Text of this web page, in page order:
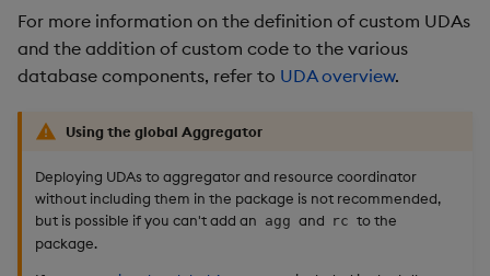
For more information on the definition of custom UDAs
and the addition of custom code to the various
database components, refer to UDA overview.
Using the global Aggregator
Deploying UDAs to aggregator and resource coordinator
without including them in the package is not recommended,
but is possible if you can't add an agg and rc to the
package.